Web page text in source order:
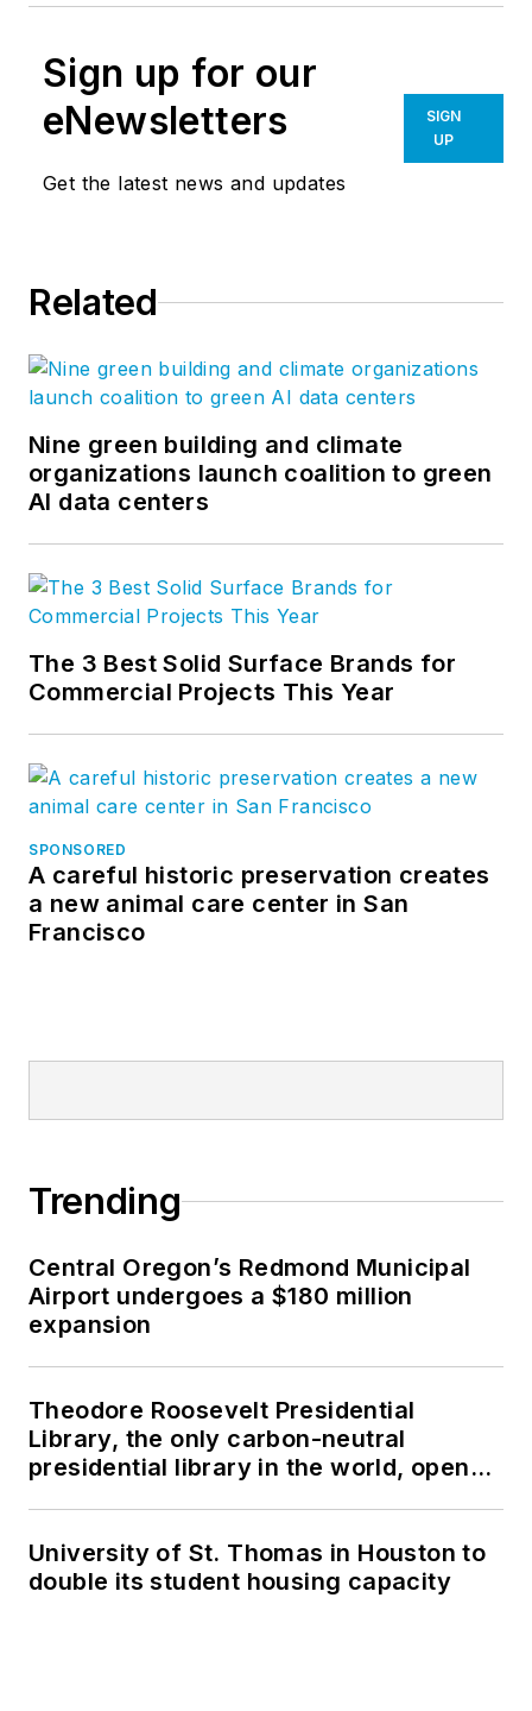
Sign up for our
eNewsletters
Get the latest news and updates
SIGN
UP
Related
Nine green building and climate
organizations launch coalition to green
AI data centers
The 3 Best Solid Surface Brands for
Commercial Projects This Year
SPONSORED
A careful historic preservation creates
a new animal care center in San
Francisco
Trending
Central Oregon’s Redmond Municipal
Airport undergoes a $180 million
expansion
Theodore Roosevelt Presidential
Library, the only carbon-neutral
presidential library in the world, opens
University of St. Thomas in Houston to
double its student housing capacity